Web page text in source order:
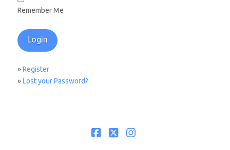
Remember Me
»Register
»Lost your Password?